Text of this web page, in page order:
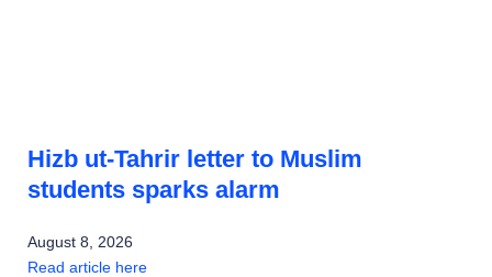
Hizb ut-Tahrir letter to Muslim
students sparks alarm
August 8, 2026
Read article here